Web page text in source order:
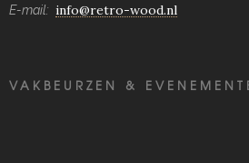
E-mail: info@retro-wood.nl
VAKBEURZEN &